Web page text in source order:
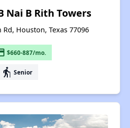
Nai B Rith Towers
Rd, Houston, Texas 77096
$660-887/mo.
elderly Senior